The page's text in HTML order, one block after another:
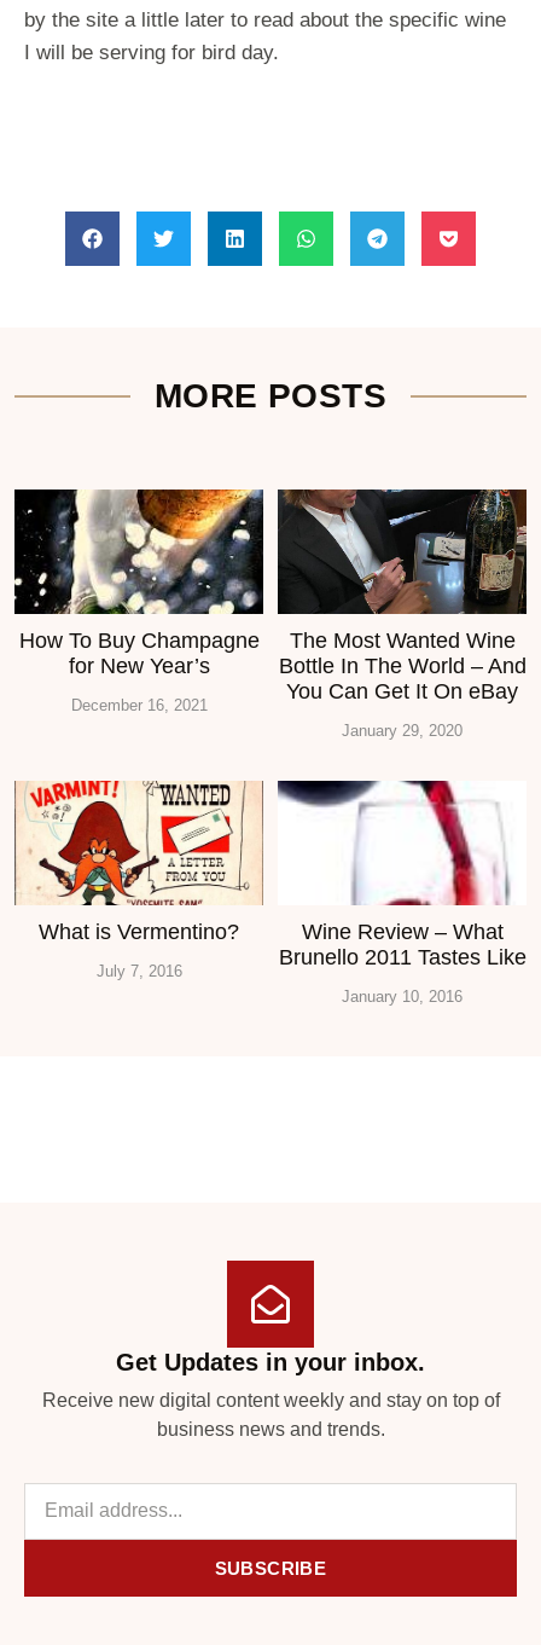
by the site a little later to read about the specific wine
I will be serving for bird day.
MORE POSTS
How To Buy Champagne
for New Year’s
December 16, 2021
The Most Wanted Wine
Bottle In The World – And
You Can Get It On eBay
January 29, 2020
What is Vermentino?
July 7, 2016
Wine Review – What
Brunello 2011 Tastes Like
January 10, 2016
Get Updates in your inbox.
Receive new digital content weekly and stay on top of
business news and trends.
SUBSCRIBE